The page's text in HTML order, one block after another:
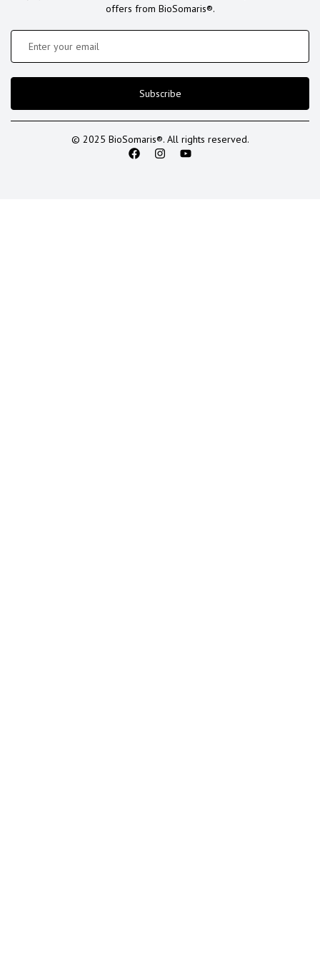
offers from BioSomaris®.
Subscribe
© 2025 BioSomaris®. All rights reserved.